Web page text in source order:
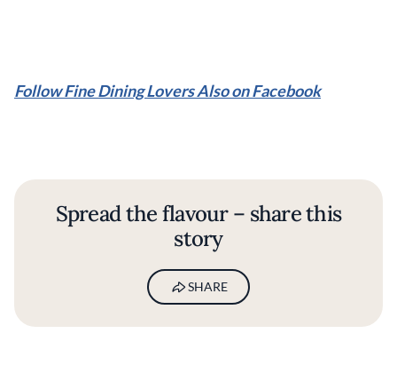
Follow Fine Dining Lovers Also on Facebook
Spread the flavour – share this
story
SHARE